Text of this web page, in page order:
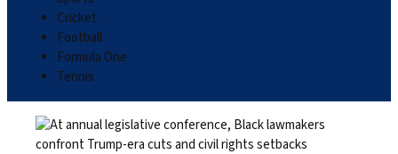
Cricket
Football
Formula One
Tennis